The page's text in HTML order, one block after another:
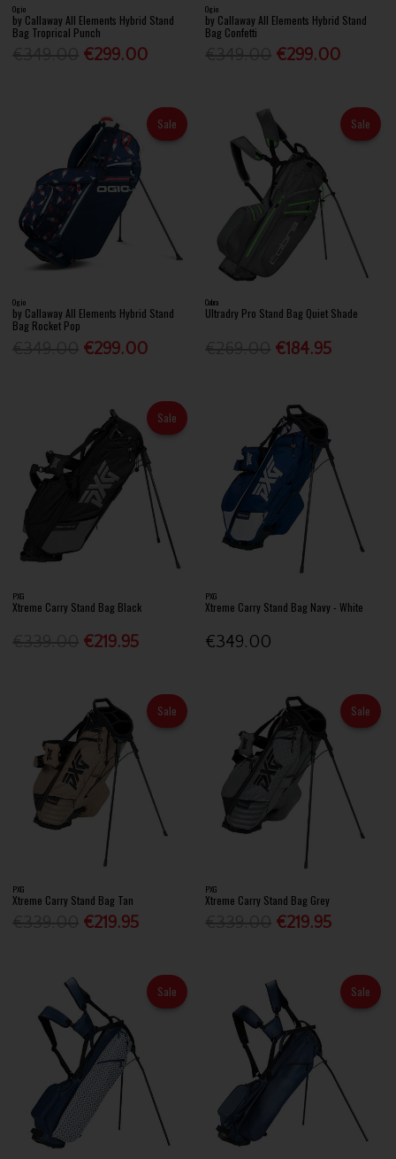
Ogio
by Callaway All Elements Hybrid Stand
Bag Troprical Punch
€299.00
Ogio
by Callaway All Elements Hybrid Stand
Bag Confetti
€299.00
Sale
Ogio
by Callaway All Elements Hybrid Stand
Bag Rocket Pop
€299.00
Sale
Cobra
Ultradry Pro Stand Bag Quiet Shade
€184.95
Sale
PXG
Xtreme Carry Stand Bag Black
€219.95
PXG
Xtreme Carry Stand Bag Navy - White
€349.00
Sale
PXG
Xtreme Carry Stand Bag Tan
€219.95
Sale
PXG
Xtreme Carry Stand Bag Grey
€219.95
Sale Sale